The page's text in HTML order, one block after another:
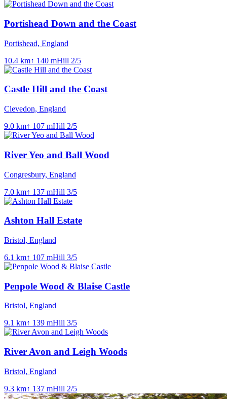
Portishead Down and the Coast
Portishead, England
10.4 km↑ 140 mHill 2/5
Castle Hill and the Coast
Clevedon, England
9.0 km↑ 107 mHill 2/5
River Yeo and Ball Wood
Congresbury, England
7.0 km↑ 137 mHill 3/5
Ashton Hall Estate
Bristol, England
6.1 km↑ 107 mHill 3/5
Penpole Wood & Blaise Castle
Bristol, England
9.1 km↑ 139 mHill 3/5
River Avon and Leigh Woods
Bristol, England
9.3 km↑ 137 mHill 2/5